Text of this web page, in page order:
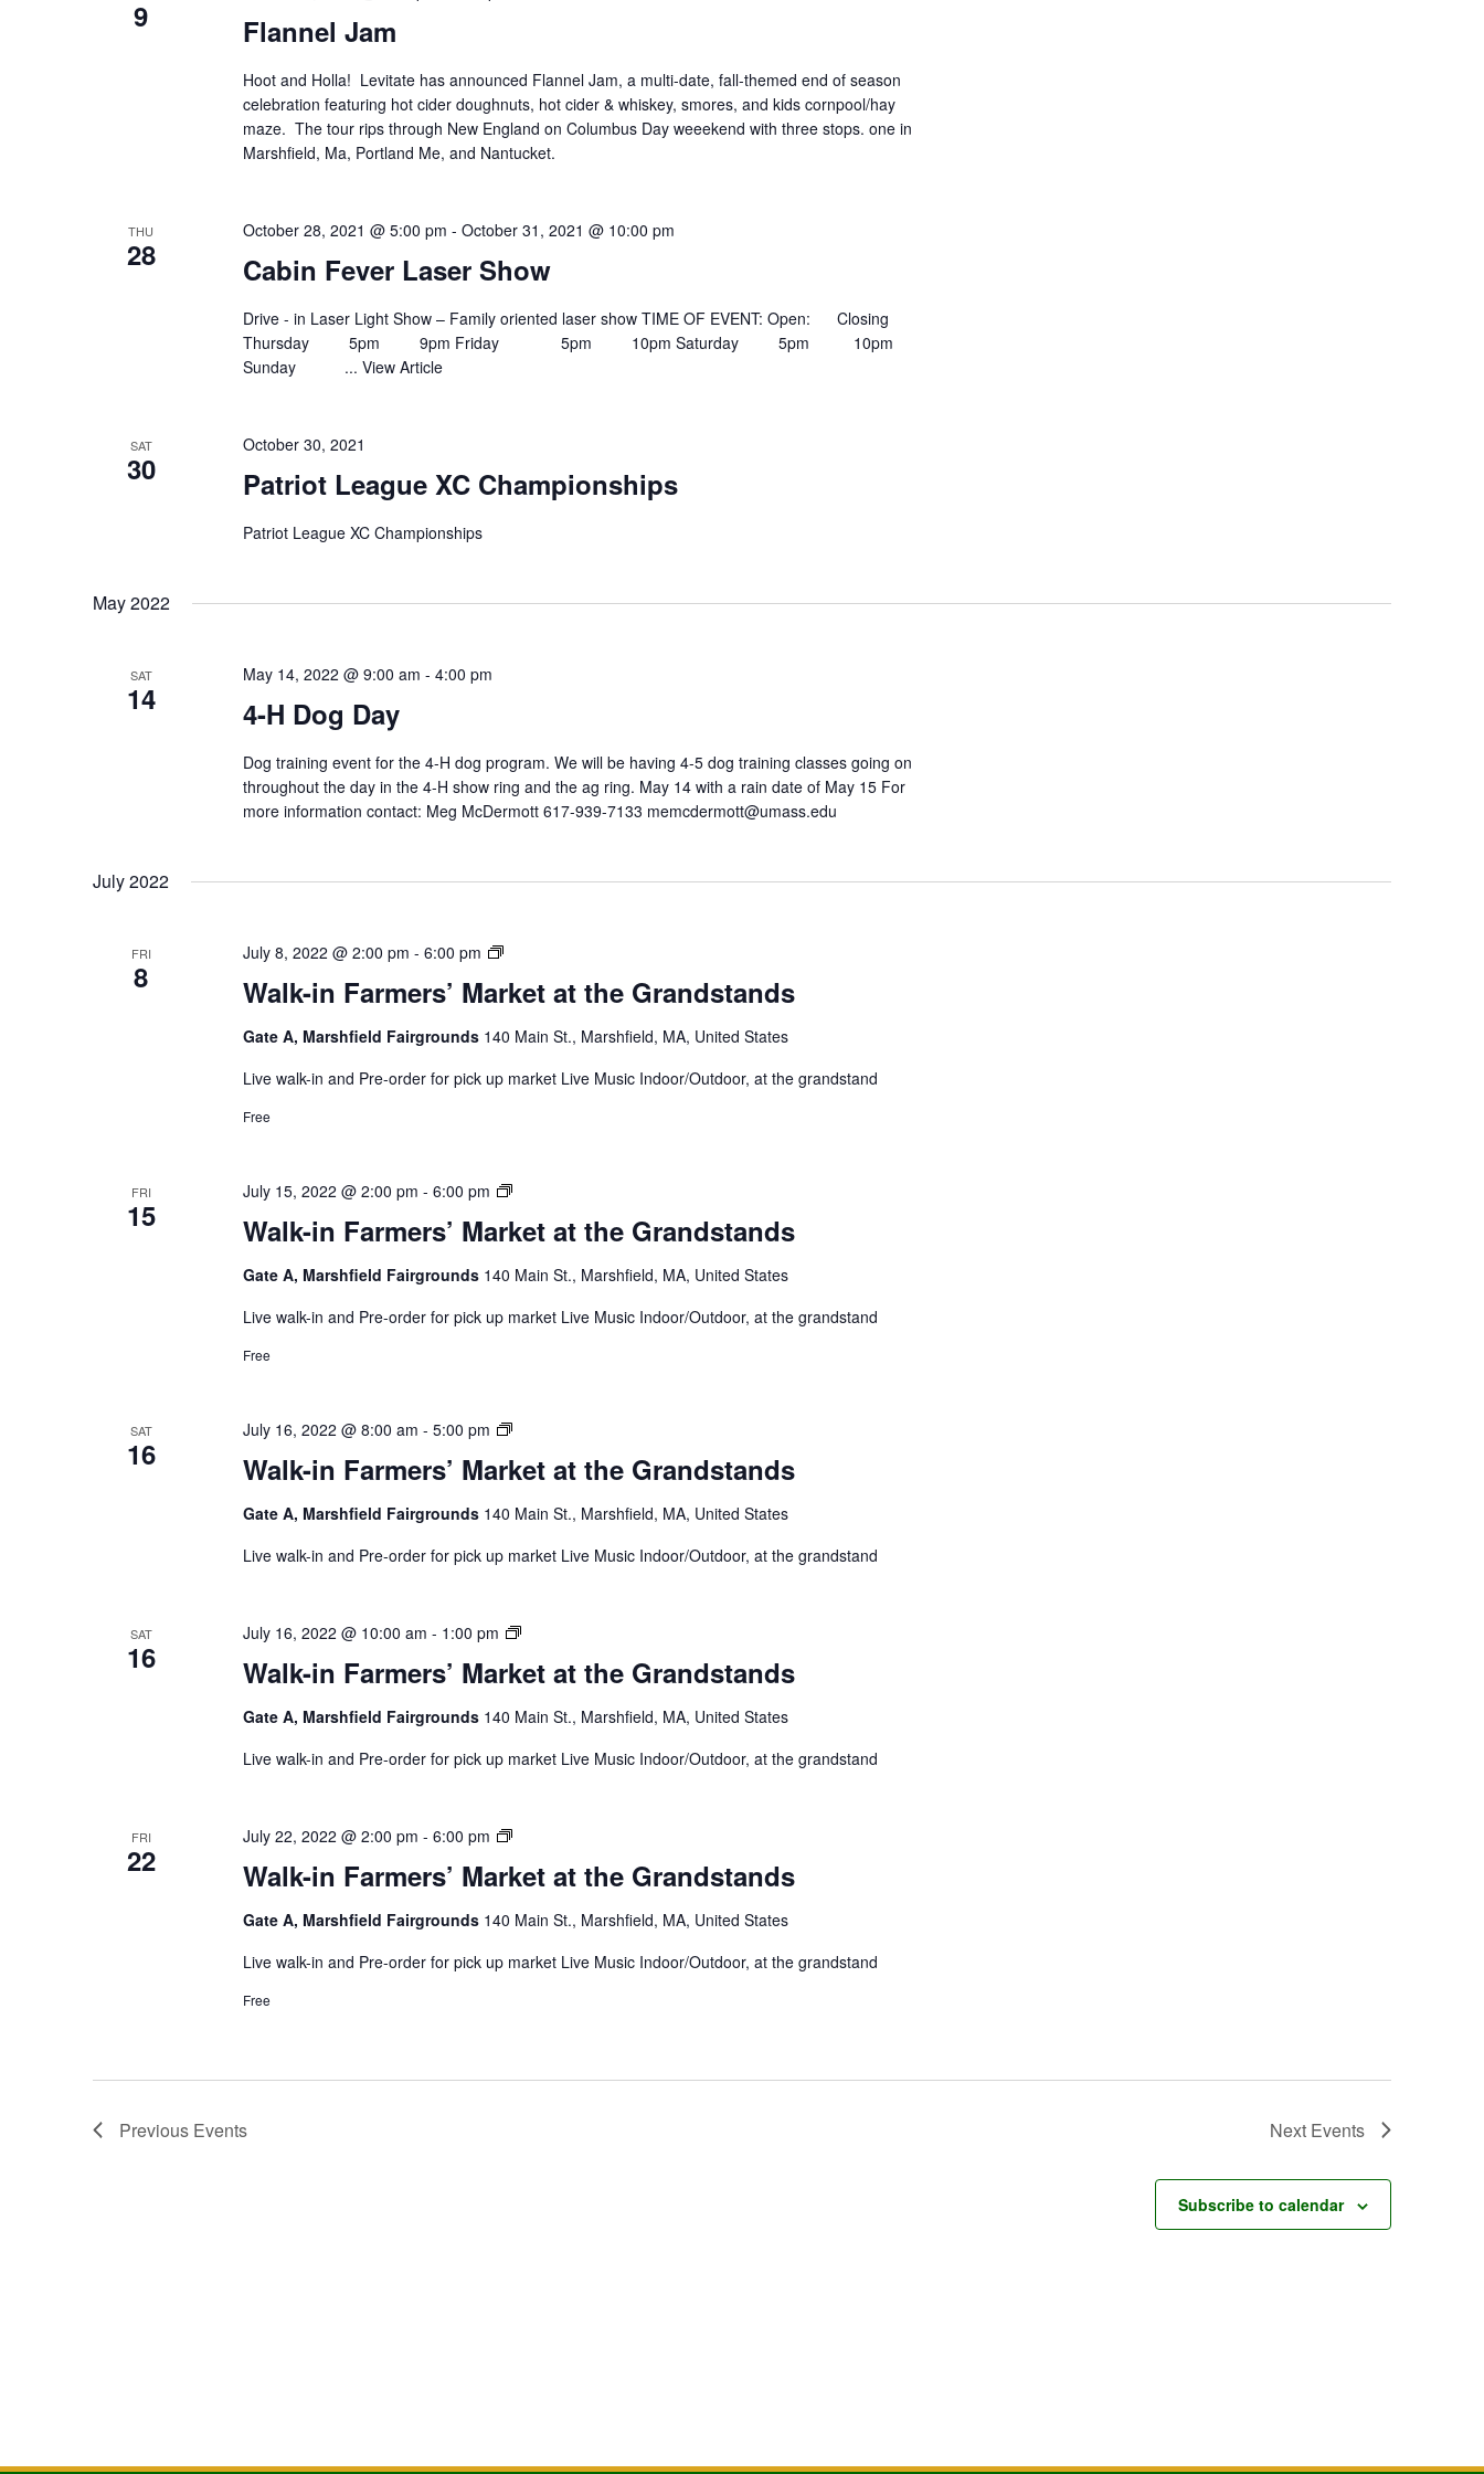
9 Flannel Jam
Hoot and Holla! Levitate has announced Flannel Jam, a multi-date, fall-themed end of season
celebration featuring hot cider doughnuts, hot cider & whiskey, smores, and kids cornpool/hay
maze. The tour rips through New England on Columbus Day weeekend with three stops. one in
Marshfield, Ma, Portland Me, and Nantucket.
THU
28 Cabin Fever Laser Show
October 28, 2021 @ 5:00 pm - October 31, 2021 @ 10:00 pm
Drive - in Laser Light Show – Family oriented laser show TIME OF EVENT: Open: Closing
Thursday 5pm 9pm Friday 5pm 10pm Saturday 5pm 10pm
Sunday ... View Article
SAT
30 Patriot League XC Championships
October 30, 2021
Patriot League XC Championships
May 2022
SAT
14 4-H Dog Day
May 14, 2022 @ 9:00 am - 4:00 pm
Dog training event for the 4-H dog program. We will be having 4-5 dog training classes going on
throughout the day in the 4-H show ring and the ag ring. May 14 with a rain date of May 15 For
more information contact: Meg McDermott 617-939-7133 memcdermott@umass.edu
July 2022
FRI
8 Walk-in Farmers’ Market at the Grandstands
July 8, 2022 @ 2:00 pm - 6:00 pm
Gate A, Marshfield Fairgrounds 140 Main St., Marshfield, MA, United States
Live walk-in and Pre-order for pick up market Live Music Indoor/Outdoor, at the grandstand
Free
FRI
15 Walk-in Farmers’ Market at the Grandstands
July 15, 2022 @ 2:00 pm - 6:00 pm
Gate A, Marshfield Fairgrounds 140 Main St., Marshfield, MA, United States
Live walk-in and Pre-order for pick up market Live Music Indoor/Outdoor, at the grandstand
Free
SAT
16 Walk-in Farmers’ Market at the Grandstands
July 16, 2022 @ 8:00 am - 5:00 pm
Gate A, Marshfield Fairgrounds 140 Main St., Marshfield, MA, United States
Live walk-in and Pre-order for pick up market Live Music Indoor/Outdoor, at the grandstand
SAT
16 Walk-in Farmers’ Market at the Grandstands
July 16, 2022 @ 10:00 am - 1:00 pm
Gate A, Marshfield Fairgrounds 140 Main St., Marshfield, MA, United States
Live walk-in and Pre-order for pick up market Live Music Indoor/Outdoor, at the grandstand
FRI
22 Walk-in Farmers’ Market at the Grandstands
July 22, 2022 @ 2:00 pm - 6:00 pm
Gate A, Marshfield Fairgrounds 140 Main St., Marshfield, MA, United States
Live walk-in and Pre-order for pick up market Live Music Indoor/Outdoor, at the grandstand
Free
Previous Events Next Events
Subscribe to calendar